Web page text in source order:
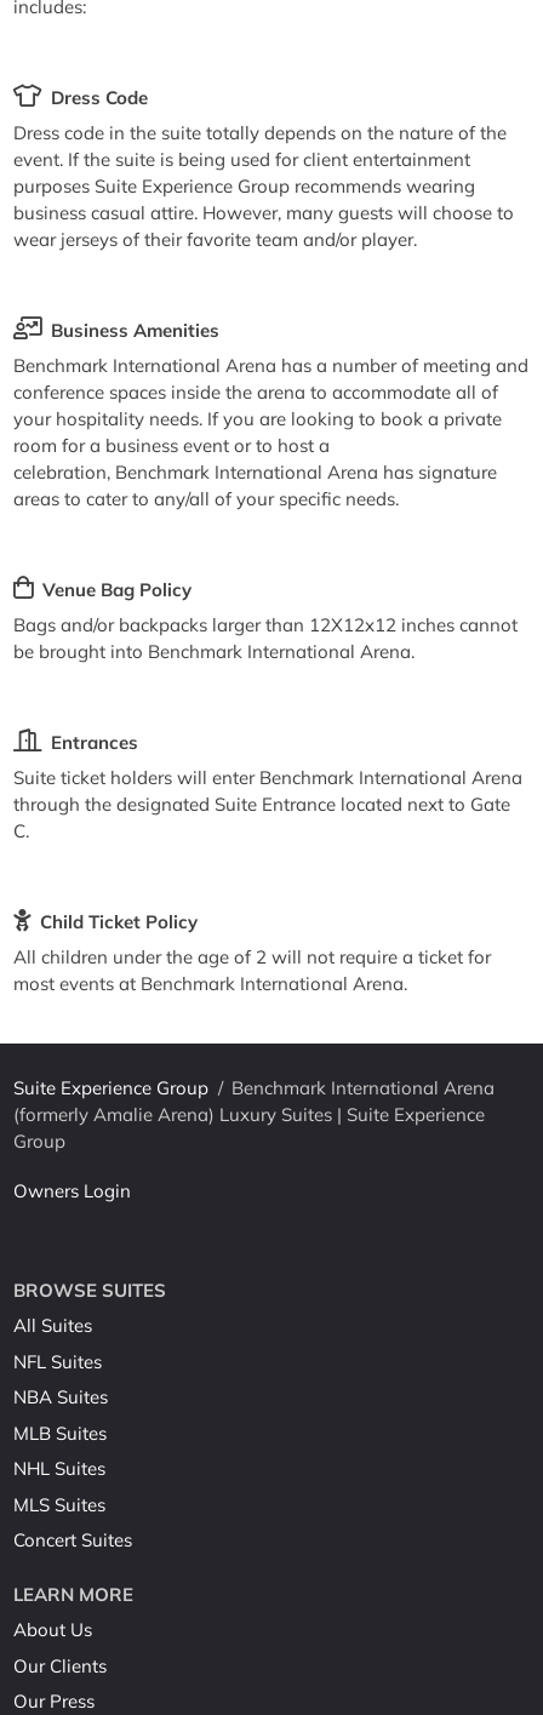
includes:
Dress Code
Dress code in the suite totally depends on the nature of the
event. If the suite is being used for client entertainment
purposes Suite Experience Group recommends wearing
business casual attire. However, many guests will choose to
wear jerseys of their favorite team and/or player.
Business Amenities
Benchmark International Arena has a number of meeting and
conference spaces inside the arena to accommodate all of
your hospitality needs. If you are looking to book a private
room for a business event or to host a
celebration, Benchmark International Arena has signature
areas to cater to any/all of your specific needs.
Venue Bag Policy
Bags and/or backpacks larger than 12X12x12 inches cannot
be brought into Benchmark International Arena.
Entrances
Suite ticket holders will enter Benchmark International Arena
through the designated Suite Entrance located next to Gate
C.
Child Ticket Policy
All children under the age of 2 will not require a ticket for
most events at Benchmark International Arena.
Suite Experience Group / Benchmark International Arena
(formerly Amalie Arena) Luxury Suites | Suite Experience
Group
Owners Login
BROWSE SUITES
All Suites
NFL Suites
NBA Suites
MLB Suites
NHL Suites
MLS Suites
Concert Suites
LEARN MORE
About Us
Our Clients
Our Press